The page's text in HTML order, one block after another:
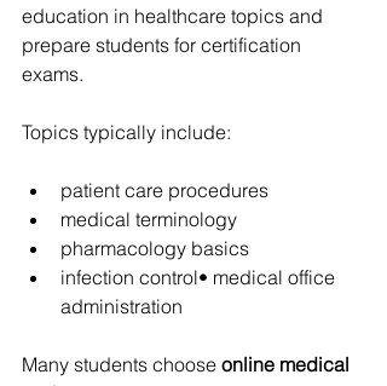
education in healthcare topics and
prepare students for certification
exams.
Topics typically include:
patient care procedures
medical terminology
pharmacology basics
infection control• medical office
administration
Many students choose online medical